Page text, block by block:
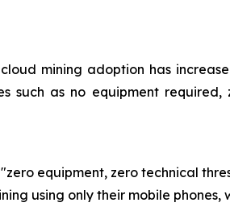
mining adoption has
as no equipment
equipment, zero technical
using only their mobile